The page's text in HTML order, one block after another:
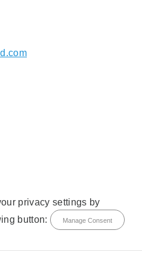
privacy settings by
button:
Manage Consent